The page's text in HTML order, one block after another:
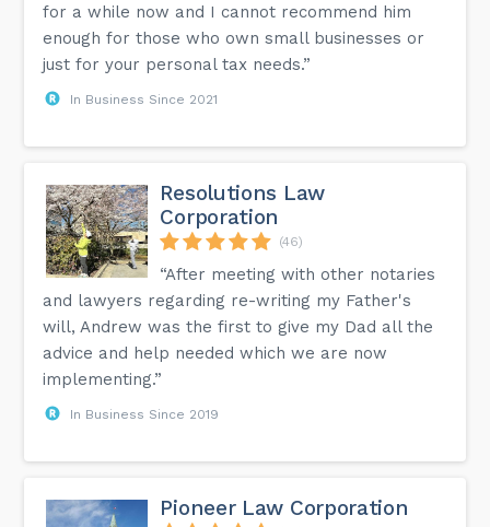
for a while now and I cannot recommend him
enough for those who own small businesses or
just for your personal tax needs.”
In Business Since 2021
Resolutions Law
Corporation
(46)
“After meeting with other notaries
and lawyers regarding re-writing my Father's
will, Andrew was the first to give my Dad all the
advice and help needed which we are now
implementing.”
In Business Since 2019
Pioneer Law Corporation